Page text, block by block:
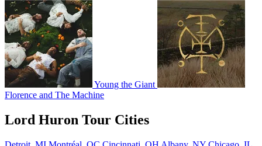
Young the Giant
Florence and The Machine
Lord Huron Tour Cities